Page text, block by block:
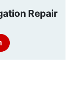
Repair